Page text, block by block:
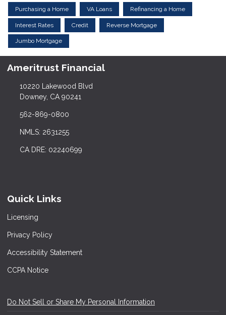
Purchasing a Home VA Loans Refinancing a Home
Interest Rates Credit Reverse Mortgage
Jumbo Mortgage
Ameritrust Financial
10220 Lakewood Blvd
Downey, CA 90241
562-869-0800
NMLS: 2631255
CA DRE: 02240699
Quick Links
Licensing
Privacy Policy
Accessibility Statement
CCPA Notice
Do Not Sell or Share My Personal Information